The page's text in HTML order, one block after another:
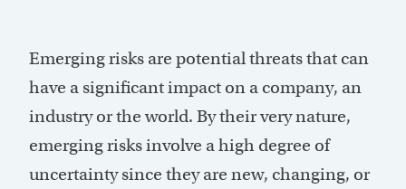
Emerging risks are potential threats that can
have a significant impact on a company, an
industry or the world. By their very nature,
emerging risks involve a high degree of
uncertainty since they are new, changing, or